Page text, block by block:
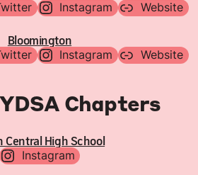
Instagram Website
Bloomington
Instagram Website
Chapters
Central High School
Instagram